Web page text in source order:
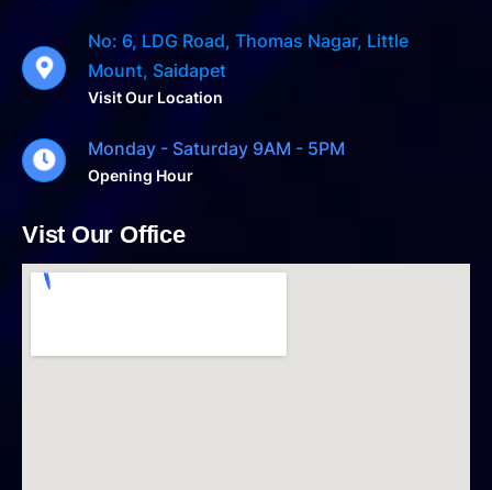
No: 6, LDG Road, Thomas Nagar, Little
Mount, Saidapet
Visit Our Location
Monday - Saturday 9AM - 5PM
Opening Hour
Vist Our Office